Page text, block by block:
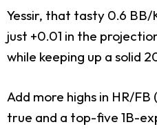
Yessir, that tasty 0.6 BB/
just +0.01 in the
while keeping up a solid
Add more highs in HR/
true and a top-five 1B-